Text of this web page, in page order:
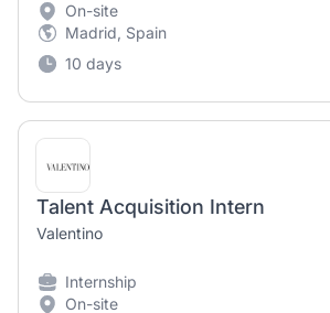
On-site
Madrid, Spain
10 days
Talent Acquisition Intern
Valentino
Internship
On-site